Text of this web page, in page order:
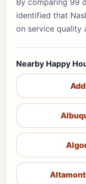
By comparing 99
identified that
on service quality
Nearby Happy